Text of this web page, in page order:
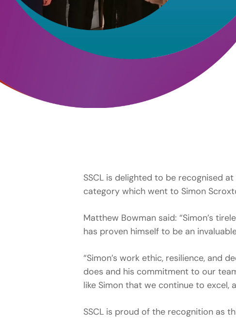
SSCL is delighted to be recognised
category which went to Simon
Matthew Bowman said: “Simon’s
has proven himself to be an
“Simon’s work ethic, resilience, and
does and his commitment to our
like Simon that we continue to excel,
SSCL is proud of the recognition as